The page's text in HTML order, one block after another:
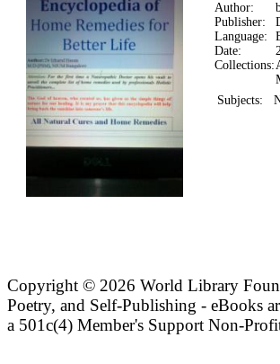
Author:
Publisher:
Language:
Date:
Collections:
Subjects:
Copyright © 2026 World Library
Poetry, and Self-Publishing - eBooks
a 501c(4) Member's Support Non-